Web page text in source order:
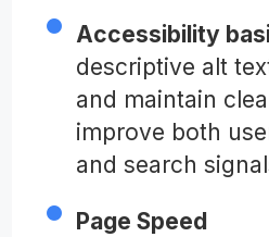
Accessibility
descriptive alt
and maintain
improve both
and search
Page Speed